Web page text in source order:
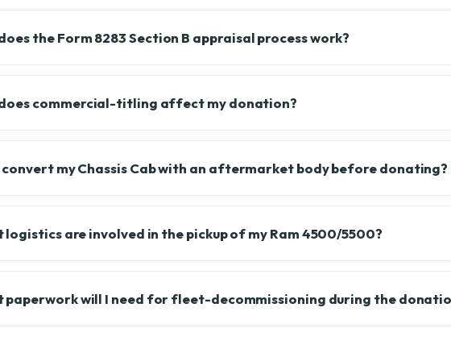
the Form 8283 Section B appraisal process work?
commercial-titling affect my donation?
convert my Chassis Cab with an aftermarket body before donating?
logistics are involved in the pickup of my Ram 4500/5500?
paperwork will I need for fleet-decommissioning during the